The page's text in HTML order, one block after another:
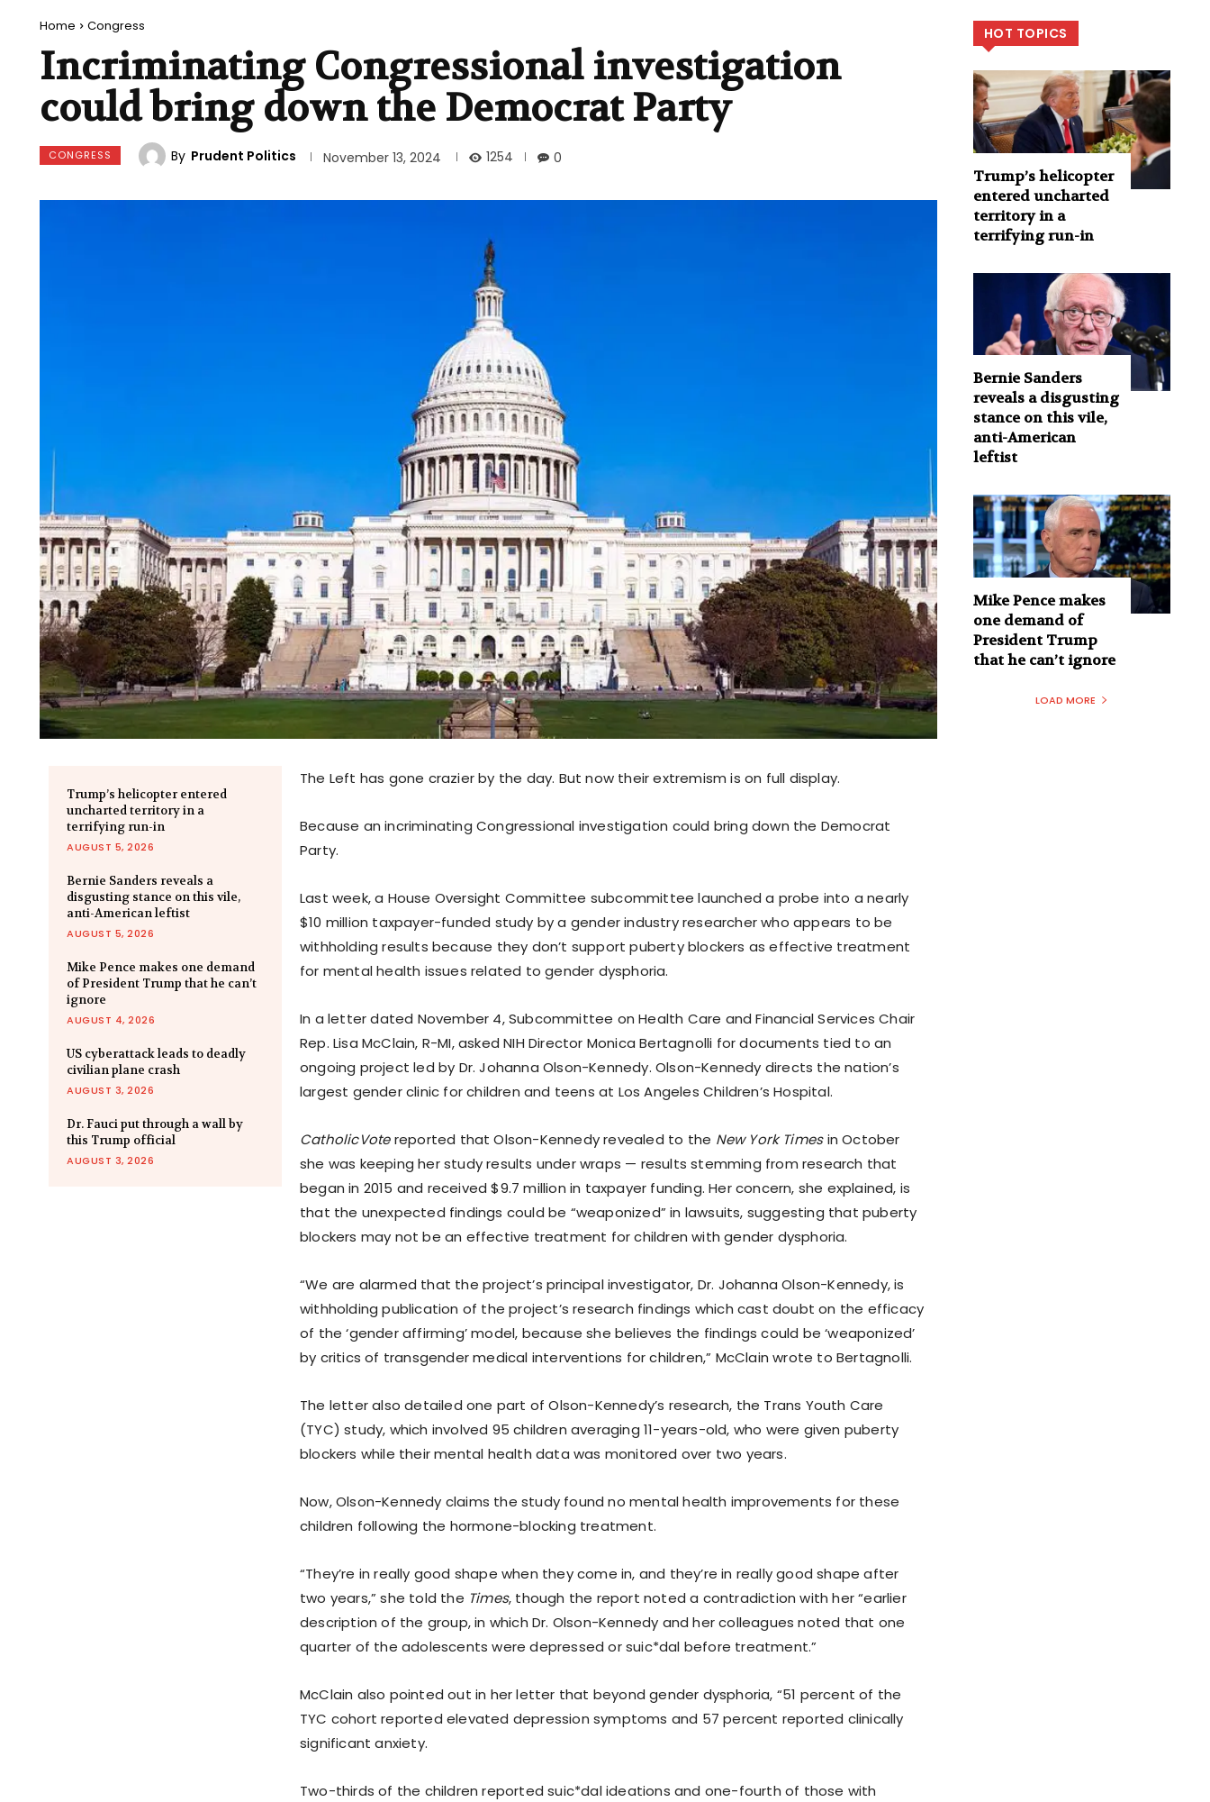
Home Congress
Incriminating Congressional investigation
could bring down the Democrat Party
CONGRESS By Prudent Politics November 13, 2024 1254 0
Trump’s helicopter entered
uncharted territory in a
terrifying run-in
AUGUST 5, 2026
Bernie Sanders reveals a
disgusting stance on this vile,
anti-American leftist
AUGUST 5, 2026
Mike Pence makes one demand
of President Trump that he can’t
ignore
AUGUST 4, 2026
US cyberattack leads to deadly
civilian plane crash
AUGUST 3, 2026
Dr. Fauci put through a wall by
this Trump official
AUGUST 3, 2026
The Left has gone crazier by the day. But now their extremism is on full display.
Because an incriminating Congressional investigation could bring down the Democrat
Party.
Last week, a House Oversight Committee subcommittee launched a probe into a nearly
$10 million taxpayer-funded study by a gender industry researcher who appears to be
withholding results because they don’t support puberty blockers as effective treatment
for mental health issues related to gender dysphoria.
In a letter dated November 4, Subcommittee on Health Care and Financial Services Chair
Rep. Lisa McClain, R-MI, asked NIH Director Monica Bertagnolli for documents tied to an
ongoing project led by Dr. Johanna Olson-Kennedy. Olson-Kennedy directs the nation’s
largest gender clinic for children and teens at Los Angeles Children’s Hospital.
CatholicVotereported that Olson-Kennedy revealed to the New York Timesin October
she was keeping her study results under wraps — results stemming from research that
began in 2015 and received $9.7 million in taxpayer funding. Her concern, she explained, is
that the unexpected findings could be “weaponized” in lawsuits, suggesting that puberty
blockers may not be an effective treatment for children with gender dysphoria.
“We are alarmed that the project’s principal investigator, Dr. Johanna Olson-Kennedy, is
withholding publication of the project’s research findings which cast doubt on the efficacy
of the ‘gender affirming’ model, because she believes the findings could be ‘weaponized’
by critics of transgender medical interventions for children,” McClain wrote to Bertagnolli.
The letter also detailed one part of Olson-Kennedy’s research, the Trans Youth Care
(TYC) study, which involved 95 children averaging 11-years-old, who were given puberty
blockers while their mental health data was monitored over two years.
Now, Olson-Kennedy claims the study found no mental health improvements for these
children following the hormone-blocking treatment.
“They’re in really good shape when they come in, and they’re in really good shape after
two years,” she told the Times, though the report noted a contradiction with her “earlier
description of the group, in which Dr. Olson-Kennedy and her colleagues noted that one
quarter of the adolescents were depressed or suic*dal before treatment.”
McClain also pointed out in her letter that beyond gender dysphoria, “51 percent of the
TYC cohort reported elevated depression symptoms and 57 percent reported clinically
significant anxiety.
Two-thirds of the children reported suic*dal ideations and one-fourth of those with
HOT TOPICS
Trump’s helicopter
entered uncharted
territory in a
terrifying run-in
Bernie Sanders
reveals a disgusting
stance on this vile,
anti-American
leftist
Mike Pence makes
one demand of
President Trump
that he can’t ignore
LOAD MORE